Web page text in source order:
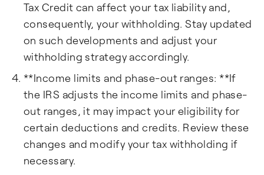
Tax Credit can affect your tax liability and,
consequently, your withholding. Stay updated
on such developments and adjust your
withholding strategy accordingly.
**Income limits and phase-out ranges: **If
the IRS adjusts the income limits and phase-
out ranges, it may impact your eligibility for
certain deductions and credits. Review these
changes and modify your tax withholding if
necessary.